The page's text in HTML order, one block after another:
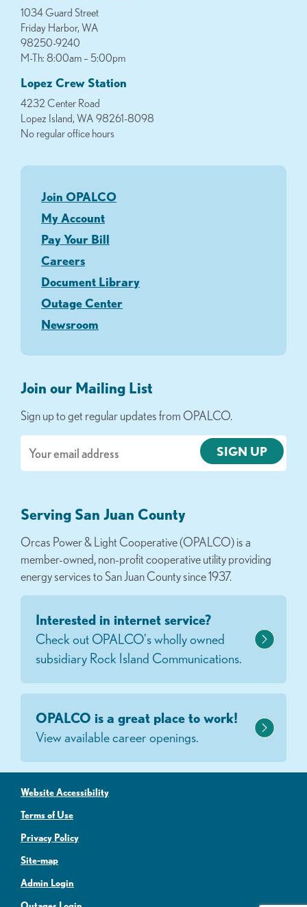
1034 Guard Street
Friday Harbor, WA
98250-9240
M-Th: 8:00am – 5:00pm
Lopez Crew Station
4232 Center Road
Lopez Island, WA 98261-8098
No regular office hours
Join OPALCO
My Account
Pay Your Bill
Careers
Document Library
Outage Center
Newsroom
Join our Mailing List
Sign up to get regular updates from OPALCO.
Serving San Juan County
Orcas Power & Light Cooperative (OPALCO) is a
member-owned, non-profit cooperative utility providing
energy services to San Juan County since 1937.
Interested in internet service?
Check out OPALCO's wholly owned
subsidiary Rock Island Communications.
OPALCO is a great place to work!
View available career openings.
Website Accessibility
Terms of Use
Privacy Policy
Site-map
Admin Login